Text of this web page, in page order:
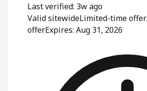
Last verified: 3w ago
Valid sitewideLimited-time offer
offerExpires: Aug 31, 2026